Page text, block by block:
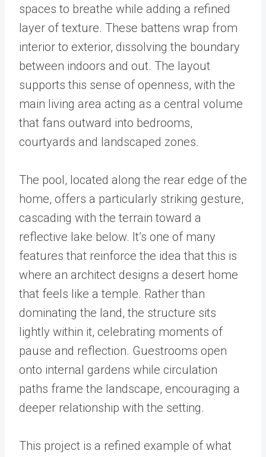
spaces to breathe while adding a refined
layer of texture. These battens wrap from
interior to exterior, dissolving the boundary
between indoors and out. The layout
supports this sense of openness, with the
main living area acting as a central volume
that fans outward into bedrooms,
courtyards and landscaped zones.
The pool, located along the rear edge of the
home, offers a particularly striking gesture,
cascading with the terrain toward a
reflective lake below. It’s one of many
features that reinforce the idea that this is
where an architect designs a desert home
that feels like a temple. Rather than
dominating the land, the structure sits
lightly within it, celebrating moments of
pause and reflection. Guestrooms open
onto internal gardens while circulation
paths frame the landscape, encouraging a
deeper relationship with the setting.
This project is a refined example of what